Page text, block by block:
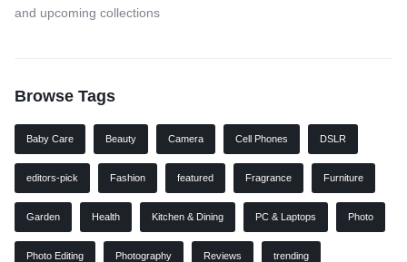
and upcoming collections
Browse Tags
Baby Care Beauty Camera Cell Phones DSLR
editors-pick Fashion featured Fragrance Furniture
Garden Health Kitchen & Dining PC & Laptops Photo
Photo Editing Photography Reviews trending